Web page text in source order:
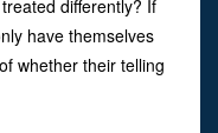
differently? If
have themselves
whether their telling